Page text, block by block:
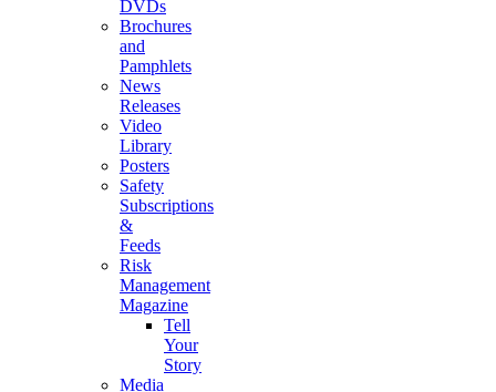
DVDs
Brochures
and
Pamphlets
News
Releases
Video
Library
Posters
Safety
Subscriptions
&
Feeds
Risk
Management
Magazine
Tell
Your
Story
Media